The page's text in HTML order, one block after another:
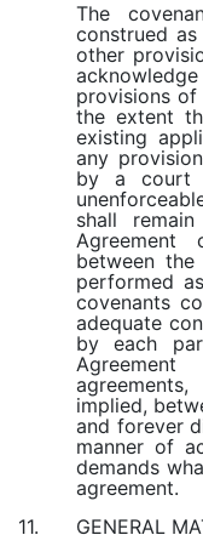
The
construed
other
provisions
the extent
existing
any
by a court
shall
Agreement
between
performed
covenants
adequate
by each
implied,
and forever
manner of
demands
agreement.
11.
GENERAL